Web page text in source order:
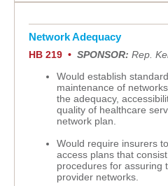
Network Adequacy
HB 219 • SPONSOR: Rep.
Would establish
maintenance of
the adequacy,
quality of healthcare
network plan.
Would require insurers
access plans that
procedures for assuring
provider networks.